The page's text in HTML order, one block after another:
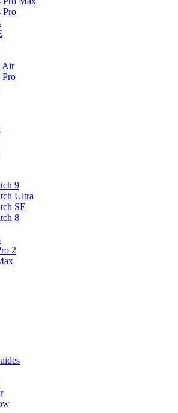
Pro
Air
9
Ultra
SE
8
2